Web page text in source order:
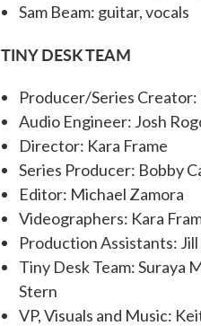
Sam Beam: guitar, vocals
TINY DESK TEAM
Producer/Series Creator:
Audio Engineer: Josh
Director: Kara Frame
Series Producer: Bobby
Editor: Michael Zamora
Videographers: Kara
Production Assistants:
Tiny Desk Team: Suraya
Stern
VP, Visuals and Music: